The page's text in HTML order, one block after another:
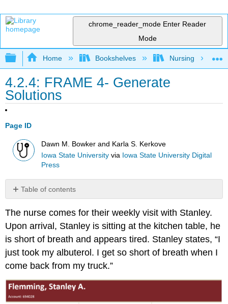
chrome_reader_mode Enter Reader
Mode
Expand/collapse global hierarchy
Home Bookshelves Nursing
4.2.4: FRAME 4- Generate
Solutions
Page ID
Dawn M. Bowker and Karla S. Kerkove
Iowa State University via Iowa State University Digital
Press
Table of contents
Solutions
Putting
It
Together
What
Do
You
Think
The nurse comes for their weekly visit with Stanley.
Upon arrival, Stanley is sitting at the kitchen table, he
is short of breath and appears tired. Stanley states, “I
just took my albuterol. I get so short of breath when I
come back from my truck.”